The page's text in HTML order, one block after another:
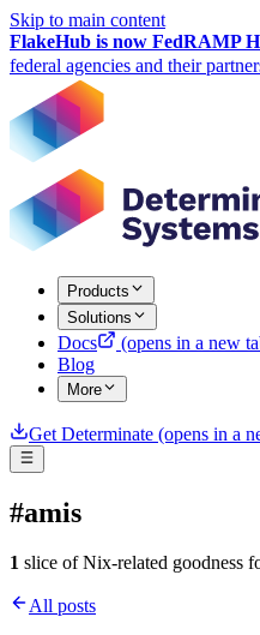
Skip to main content
FlakeHub is now FedRAMP
federal agencies and their
Products
Solutions
Docs
(opens in a new
Blog
More
Get Determinate (opens in a
#amis
1 slice of Nix-related goodness
All posts